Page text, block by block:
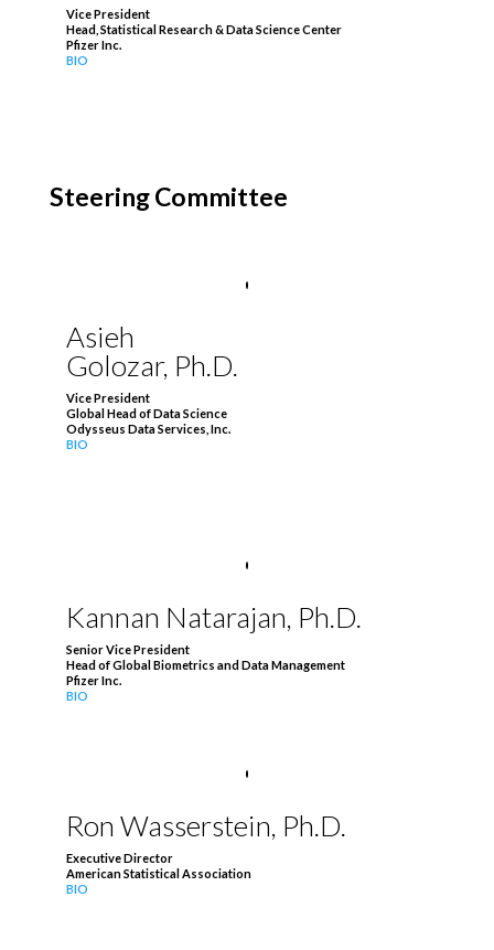
Vice President
Head, Statistical Research & Data Science Center
Pfizer Inc.
BIO
Steering Committee
Asieh
Golozar, Ph.D.
Vice President
Global Head of Data Science
Odysseus Data Services, Inc.
BIO
Kannan Natarajan, Ph.D.
Senior Vice President
Head of Global Biometrics and Data Management
Pfizer Inc.
BIO
Ron Wasserstein, Ph.D.
Executive Director
American Statistical Association
BIO